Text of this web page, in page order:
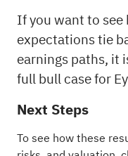
If you want to
expectations tie
earnings paths, it
full bull case for
Next Steps
To see how these